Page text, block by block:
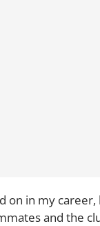
on in my career,
and the